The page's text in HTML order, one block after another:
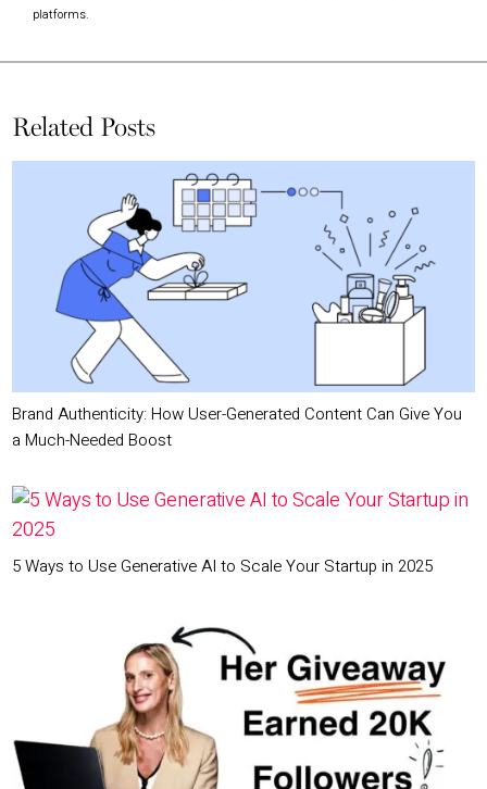
platforms.
Related Posts
Brand Authenticity: How User-Generated Content Can Give You
a Much-Needed Boost
5 Ways to Use Generative AI to Scale Your Startup in 2025